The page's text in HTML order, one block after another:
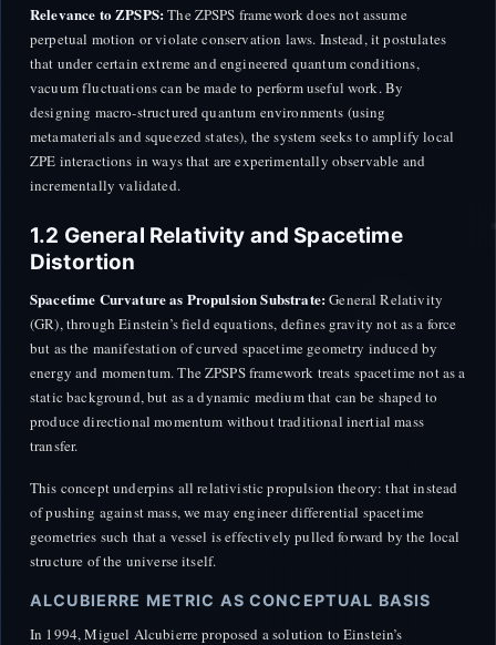
Relevance to ZPSPS: The ZPSPS framework does not assume
perpetual motion or violate conservation laws. Instead, it postulates
that under certain extreme and engineered quantum conditions,
vacuum fluctuations can be made to perform useful work. By
designing macro-structured quantum environments (using
metamaterials and squeezed states), the system seeks to amplify local
ZPE interactions in ways that are experimentally observable and
incrementally validated.
1.2 General Relativity and Spacetime
Distortion
Spacetime Curvature as Propulsion Substrate: General Relativity
(GR), through Einstein’s field equations, defines gravity not as a force
but as the manifestation of curved spacetime geometry induced by
energy and momentum. The ZPSPS framework treats spacetime not as a
static background, but as a dynamic medium that can be shaped to
produce directional momentum without traditional inertial mass
transfer.
This concept underpins all relativistic propulsion theory: that instead
of pushing against mass, we may engineer differential spacetime
geometries such that a vessel is effectively pulled forward by the local
structure of the universe itself.
ALCUBIERRE METRIC AS CONCEPTUAL BASIS
In 1994, Miguel Alcubierre proposed a solution to Einstein’s